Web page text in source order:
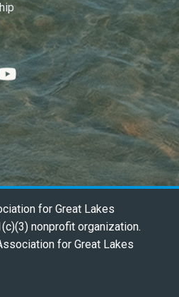
for Great Lakes
nonprofit organization.
for Great Lakes